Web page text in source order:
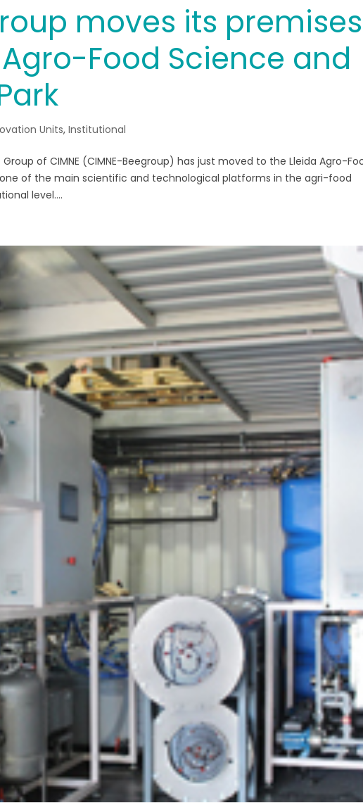
moves its premises
Food Science and
Units,Institutional
of CIMNE (CIMNE-Beegroup) has just moved to the Lleida Agro-
one of the main scientific and technological platforms in the agri-food
level....